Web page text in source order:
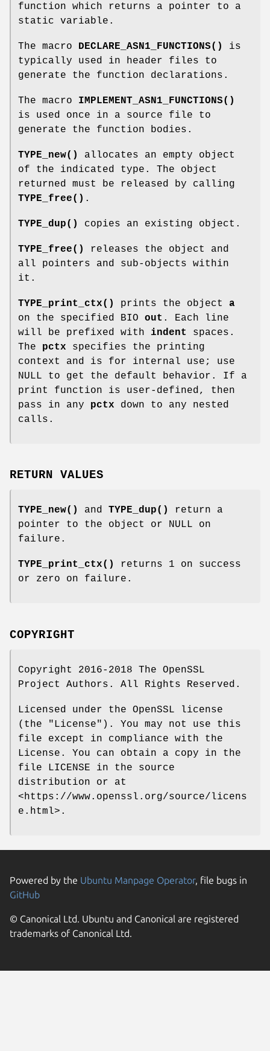
function which returns a pointer to a
static variable.
The macro DECLARE_ASN1_FUNCTIONS()
is
typically used in header files to
generate the function declarations.
The macro IMPLEMENT_ASN1_FUNCTIONS()
is used once in a source file to
generate the function bodies.
TYPE_new()
allocates an empty object
of the indicated type. The object
returned must be released by calling
TYPE_free() .
TYPE_dup() copies an existing object.
TYPE_free()
releases the object and
all pointers and sub-objects within
it.
TYPE_print_ctx() prints the object a
on the specified BIO out . Each line
will be prefixed with indent
spaces.
The pctx specifies the printing
context and is for internal use; use
NULL to get the default behavior. If a
print function is user-defined, then
pass in any pctx down to any nested
calls.
RETURN VALUES
TYPE_new() and TYPE_dup()
return a
pointer to the object or NULL on
failure.
TYPE_print_ctx()
returns 1 on success
or zero on failure.
COPYRIGHT
Copyright 2016-2018 The OpenSSL
Project Authors. All Rights Reserved.
Licensed under the OpenSSL license
(the "License"). You may not use this
file except in compliance with the
License. You can obtain a copy in the
file LICENSE in the source
distribution or at
<https://www.openssl.org/source/licens
e.html>.
Powered by the Ubuntu Manpage Operator, file bugs in
GitHub
© Canonical Ltd. Ubuntu and Canonical are registered
trademarks of Canonical Ltd.